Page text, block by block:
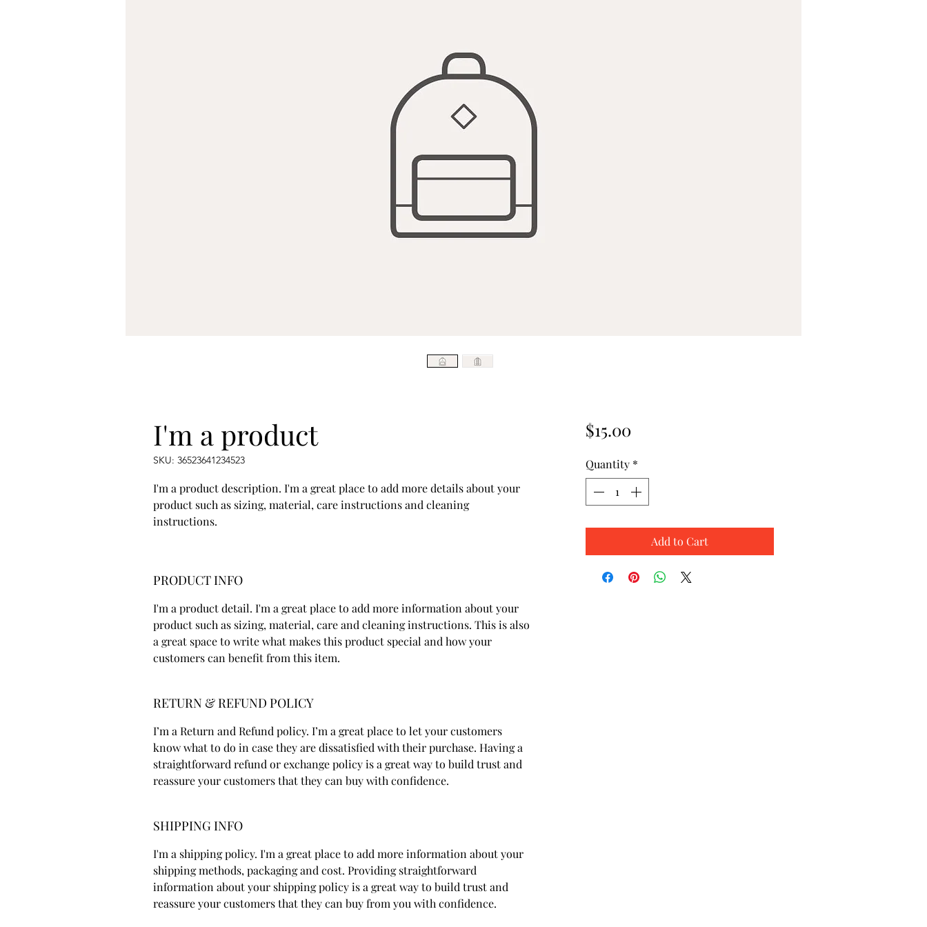
I'm a product
SKU: 36523641234523
I'm a product description. I'm a great place to add more details about your
product such as sizing, material, care instructions and cleaning
instructions.
PRODUCT INFO
I'm a product detail. I'm a great place to add more information about your
product such as sizing, material, care and cleaning instructions. This is also
a great space to write what makes this product special and how your
customers can benefit from this item.
RETURN & REFUND POLICY
I’m a Return and Refund policy. I’m a great place to let your customers
know what to do in case they are dissatisfied with their purchase. Having a
straightforward refund or exchange policy is a great way to build trust and
reassure your customers that they can buy with confidence.
SHIPPING INFO
I'm a shipping policy. I'm a great place to add more information about your
shipping methods, packaging and cost. Providing straightforward
information about your shipping policy is a great way to build trust and
reassure your customers that they can buy from you with confidence.
$15.00Price
Quantity *
Add to Cart